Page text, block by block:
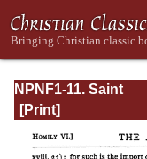
NPNF1-11. Saint
Chrysostom:
Acts of the